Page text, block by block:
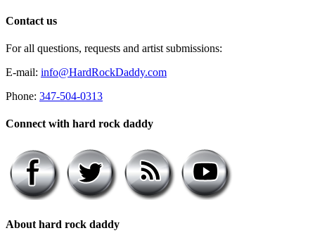
Contact us
For all questions, requests and artist submissions:
E-mail: info@HardRockDaddy.com
Phone: 347-504-0313
Connect with hard rock daddy
About hard rock daddy